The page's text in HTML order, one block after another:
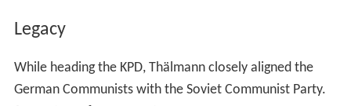
Legacy
While heading the KPD, Thälmann closely aligned the
German Communists with the Soviet Communist Party.